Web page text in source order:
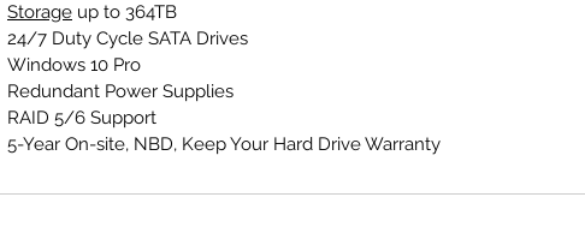
Storage up to 364TB
24/7 Duty Cycle SATA Drives
Windows 10 Pro
Redundant Power Supplies
RAID 5/6 Support
5-Year On-site, NBD, Keep Your Hard Drive Warranty